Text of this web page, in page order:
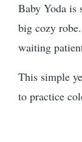
Baby Yoda is
big cozy
waiting
This simple
to practice